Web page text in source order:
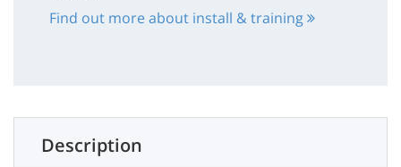
Find out more about install & training
Description